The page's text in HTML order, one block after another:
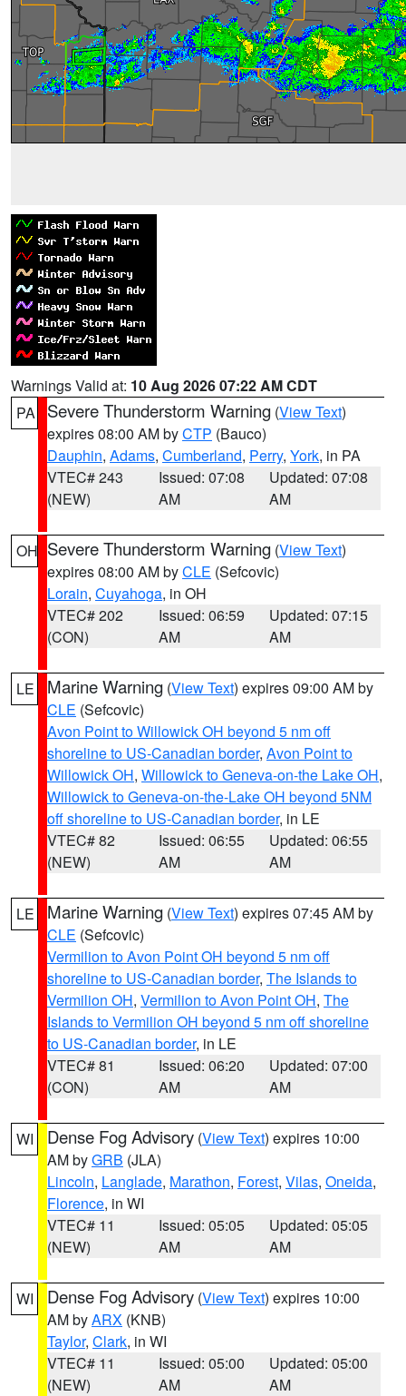
Warnings Valid at: 10 Aug 2026 07:22 AM CDT
PA
Severe Thunderstorm Warning (View Text)
expires 08:00 AM byCTP (Bauco)
Dauphin, Adams, Cumberland, Perry, York, in PA
VTEC# 243
(NEW)
Issued: 07:08
AM
Updated: 07:08
AM
OH Severe Thunderstorm Warning (View Text)
expires 08:00 AM byCLE (Sefcovic)
Lorain, Cuyahoga, in OH
VTEC# 202
(CON)
Issued: 06:59
AM
Updated: 07:15
AM
LE Marine Warning (View Text) expires 09:00 AM by
CLE (Sefcovic)
Avon Point to Willowick OH beyond 5 nm off
shoreline to US-Canadian border, Avon Point to
Willowick OH, Willowick to Geneva-on-the Lake OH,
Willowick to Geneva-on-the-Lake OH beyond 5NM
off shoreline to US-Canadian border, in LE
VTEC# 82
(NEW)
Issued: 06:55
AM
Updated: 06:55
AM
LE Marine Warning (View Text) expires 07:45 AM by
CLE (Sefcovic)
Vermilion to Avon Point OH beyond 5 nm off
shoreline to US-Canadian border, The Islands to
Vermilion OH, Vermilion to Avon Point OH, The
Islands to Vermilion OH beyond 5 nm off shoreline
to US-Canadian border, in LE
VTEC# 81
(CON)
Issued: 06:20
AM
Updated: 07:00
AM
WI Dense Fog Advisory (View Text) expires 10:00
AM byGRB (JLA)
Lincoln, Langlade, Marathon, Forest, Vilas, Oneida,
Florence, in WI
VTEC# 11
(NEW)
Issued: 05:05
AM
Updated: 05:05
AM
WI Dense Fog Advisory (View Text) expires 10:00
AM byARX (KNB)
Taylor, Clark, in WI
VTEC# 11
(NEW)
Issued: 05:00
AM
Updated: 05:00
AM